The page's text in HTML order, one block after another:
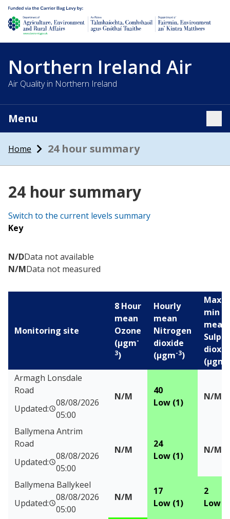
Department of Agriculture, environment and rural affairs
Northern Ireland Air
Air Quality in Northern Ireland
Menu
Home 24 hour summary
24 hour summary
Switch to the current levels summary
Key
N/DData not available
N/MData not measured
Air pollution levels for the last 24 hours
Monitoring site
8 Hour
mean
Ozone
(µgm-
3)
Hourly
mean
Nitrogen
dioxide
(µgm-3)
Max
min
mean
(µgm
Armagh Lonsdale
Road
Updated:
08/08/2026
05:00
N/M
40
Low (1)
N/M
Ballymena Antrim
Road
Updated:
08/08/2026
05:00
N/M
24
Low (1)
N/M
Ballymena Ballykeel
Updated:
08/08/2026
05:00
N/M
17
Low (1)
2
Low